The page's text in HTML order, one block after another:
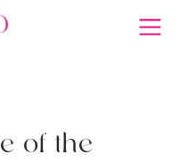
e of the